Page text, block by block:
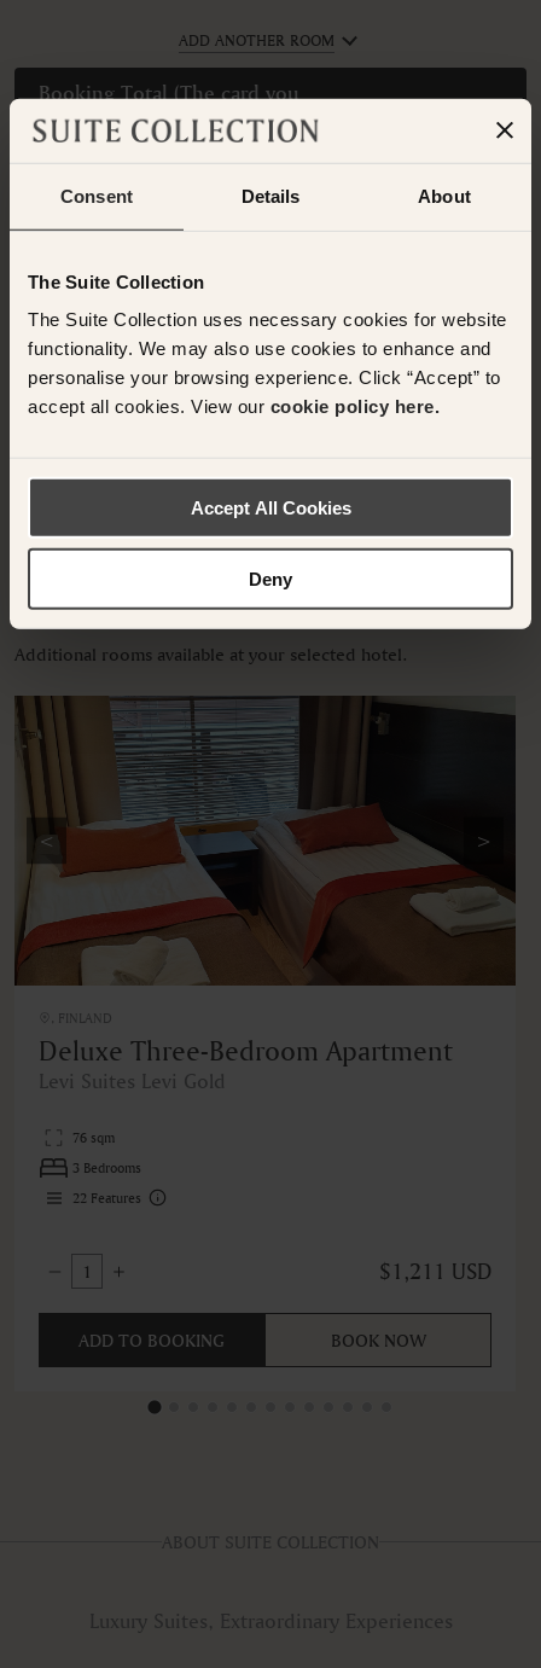
Consent Details About
The Suite Collection
The Suite Collection uses necessary cookies for website
functionality. We may also use cookies to enhance and
personalise your browsing experience. Click “Accept” to
accept all cookies. View our cookie policy here.
Accept All Cookies
Deny
ADD ANOTHER ROOM
Booking Total (The card you
provide will be charged
Today)
$727 USD
Please enter guest names.
Have any questions or need assistance with
your booking? Please contact the Suite
Collection team via WhatsApp on +61 489
290 111
or Email at
concierge@suitecollection.com
BACK TO SUITES
OTHER ROOMS & SUITES
Additional rooms available at your selected hotel.
< >
, FINLAND
Deluxe Three-Bedroom Apartment
Levi Suites Levi Gold
76 sqm
3 Bedrooms
22 Features
1 $1,211 USD
ADD TO BOOKING BOOK NOW
ABOUT SUITE COLLECTION
Luxury Suites, Extraordinary Experiences